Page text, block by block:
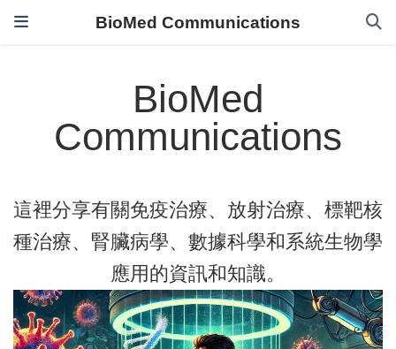
BioMed Communications
BioMed
Communications
這裡分享有關免疫治療、放射治療、標靶核
種治療、腎臟病學、數據科學和系統生物學
應用的資訊和知識。